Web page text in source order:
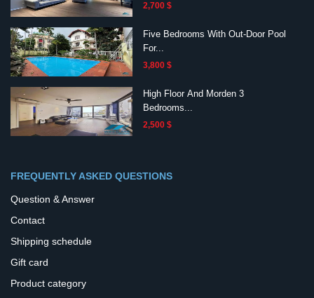
2,700 $
Five Bedrooms With Out-Door Pool
For...
3,800 $
High Floor And Morden 3
Bedrooms...
2,500 $
FREQUENTLY ASKED QUESTIONS
Question & Answer
Contact
Shipping schedule
Gift card
Product category